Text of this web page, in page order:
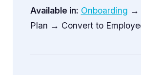
Available in: Onboarding →
Plan → Convert to